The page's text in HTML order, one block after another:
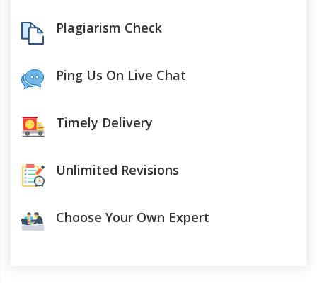
Plagiarism Check
Ping Us On Live Chat
Timely Delivery
Unlimited Revisions
Choose Your Own Expert